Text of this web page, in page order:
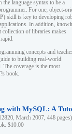
the language syntax to be a
For one, object-
skill is key to developing
In addition,
collection of libraries makes
concepts and
to building real-world
The coverage is the most
book.
with MySQL: A
March 2007, 448 pages)
$10.00